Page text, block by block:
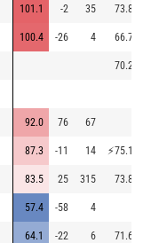
101.1 -2 35 73.8
100.4 -26 4 66.7
70.2
92.0 76 67
87.3 -11 14 ⚡75.1
83.5 25 315 73.8
57.4 -58 4
64.1 -22 6 71.6